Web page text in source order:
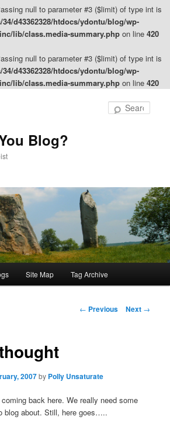
null to parameter #3 ($limit) of type int is
d43362328/htdocs/ydontu/blog/wp-
lib/class.media-summary.php on line 420
null to parameter #3 ($limit) of type int is
d43362328/htdocs/ydontu/blog/wp-
lib/class.media-summary.php on line 420
Blog?
Site Map Tag Archive
Post
← Previous Next →
2007by Polly Unsaturate
back here. We really need some
blog about. Still, here goes…..